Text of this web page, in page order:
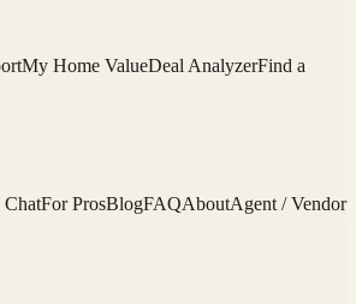
My Home ValueDeal AnalyzerFind a
For ProsBlogFAQAboutAgent / Vendor